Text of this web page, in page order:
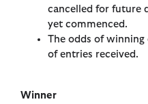
cancelled for future
yet commenced.
The odds of
of entries received.
Winner